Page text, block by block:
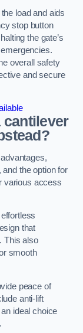
load and aids
stop button
the gate’s
overall safety
and secure
cantilever
and the option for
various access
that
This also
smooth
peace of
anti-lift
ideal choice